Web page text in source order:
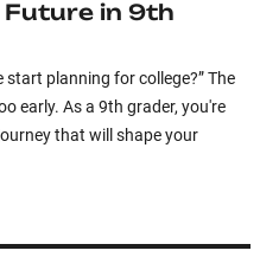
in 9th
start planning for college?” The
early. As a 9th grader, you're
that will shape your